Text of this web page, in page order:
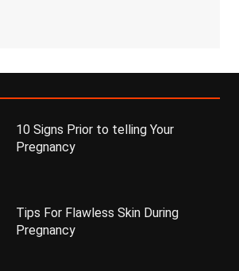
10 Signs Prior to telling Your
Pregnancy
Tips For Flawless Skin During
Pregnancy